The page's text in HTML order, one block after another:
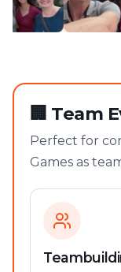
🏢 Team
Perfect for
Games as